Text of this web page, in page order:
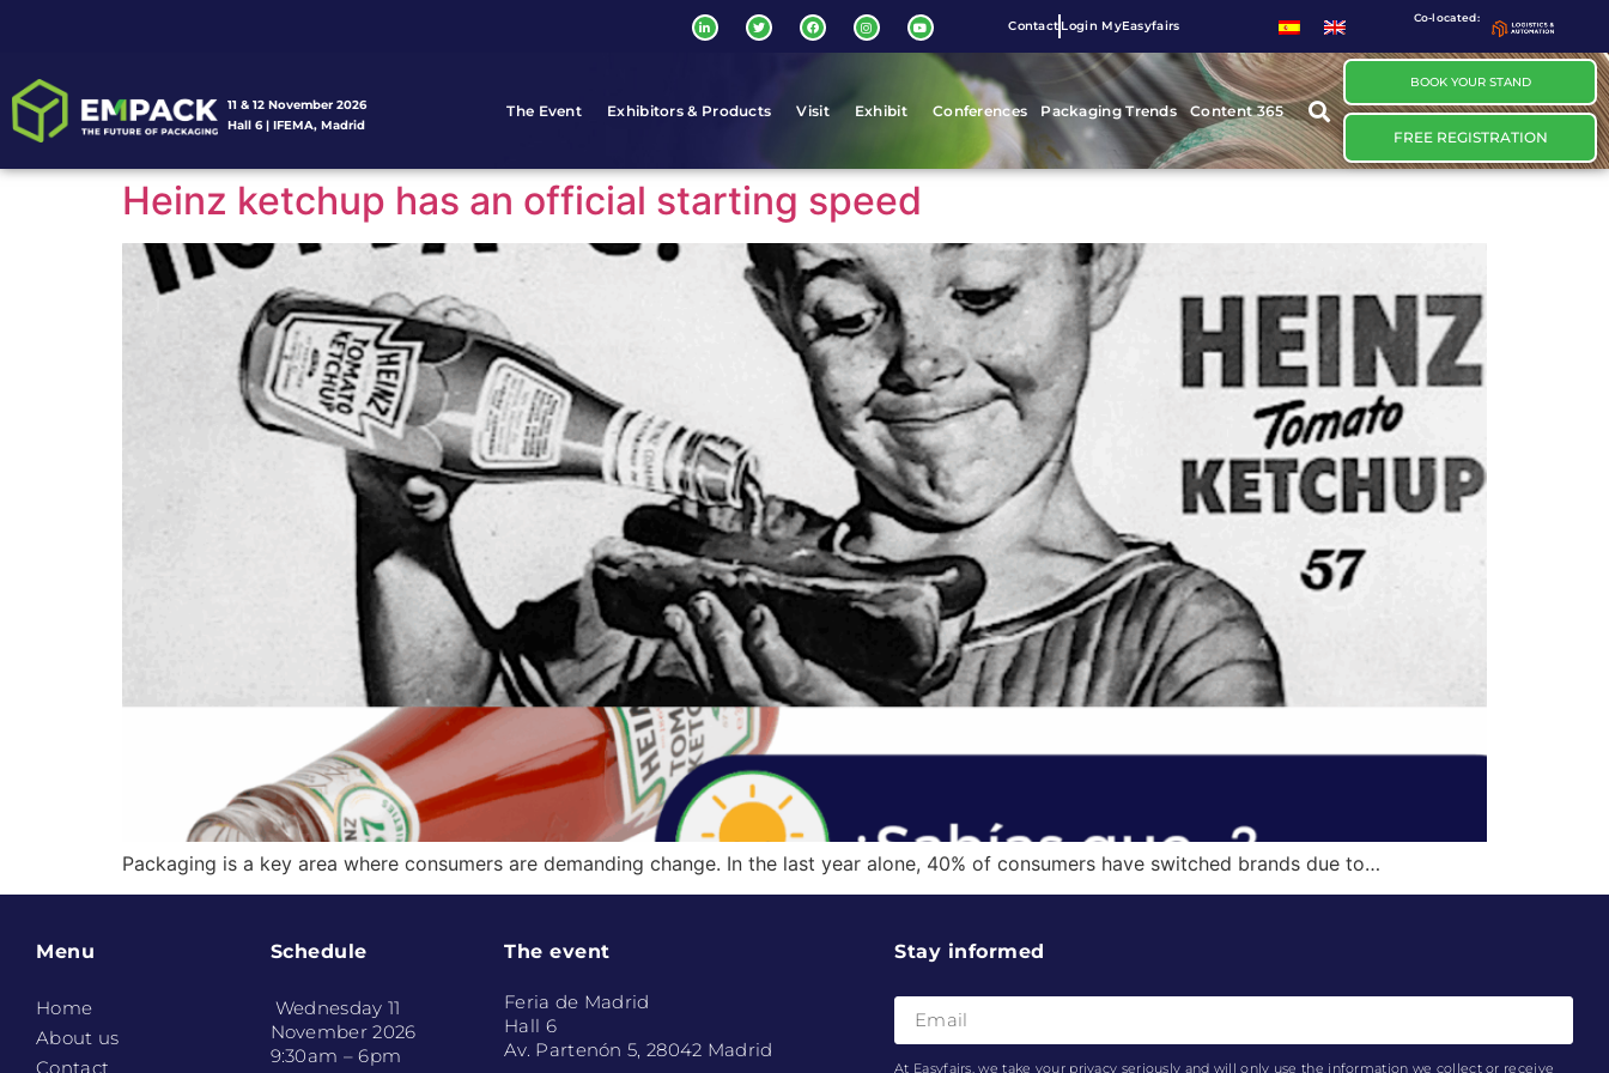
Contact Login MyEasyfairs
Co-located:
11 & 12 November 2026
Hall 6 | IFEMA, Madrid
The Event Exhibitors & Products Visit Exhibit Conferences Packaging Trends Content 365
BOOK YOUR STAND
FREE REGISTRATION
Heinz ketchup has an official starting speed
Packaging is a key area where consumers are demanding change. In the last year alone, 40% of consumers have switched brands due to…
Menu
Home
About us
Contact
Schedule
Wednesday 11
November 2026
9:30am – 6pm
The event
Feria de Madrid
Hall 6
Av. Partenón 5, 28042 Madrid
Stay informed
At Easyfairs, we take your privacy seriously and will only use the information we collect or receive